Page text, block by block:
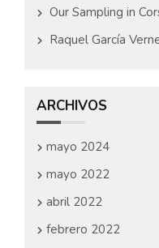
Our Sampling in
Raquel García
ARCHIVOS
mayo 2024
mayo 2022
abril 2022
febrero 2022